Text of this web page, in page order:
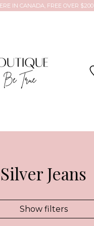
IN CANADA, FREE OVER $200
Silver Jeans
Show filters